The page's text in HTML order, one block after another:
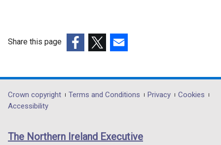
Share this page
opens
in
/
opens
in
/
opens
in
/
Department
footer
links
Crown copyright Terms and Conditions Privacy
Cookies
Accessibility
The Northern Ireland Executive